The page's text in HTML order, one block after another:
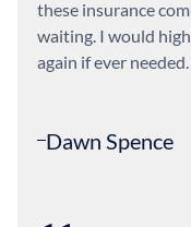
these insurance
waiting. I would
again if ever needed.
Dawn Spence